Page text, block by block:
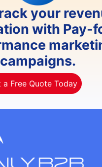
your
with Pay-
campaigns.
a Free Quote Today